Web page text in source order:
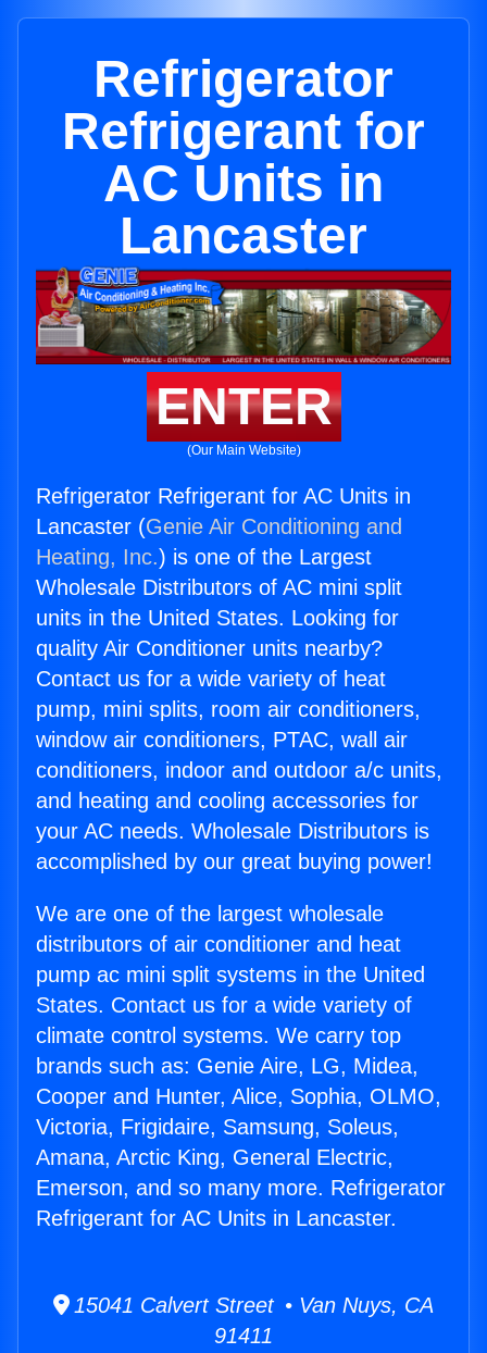
Refrigerator
Refrigerant for
AC Units in
Lancaster
ENTER
(Our Main Website)
Refrigerator Refrigerant for AC Units in
Lancaster (Genie Air Conditioning and
Heating, Inc.) is one of the Largest
Wholesale Distributors of AC mini split
units in the United States. Looking for
quality Air Conditioner units nearby?
Contact us for a wide variety of heat
pump, mini splits, room air conditioners,
window air conditioners, PTAC, wall air
conditioners, indoor and outdoor a/c units,
and heating and cooling accessories for
your AC needs. Wholesale Distributors is
accomplished by our great buying power!
We are one of the largest wholesale
distributors of air conditioner and heat
pump ac mini split systems in the United
States. Contact us for a wide variety of
climate control systems. We carry top
brands such as: Genie Aire, LG, Midea,
Cooper and Hunter, Alice, Sophia, OLMO,
Victoria, Frigidaire, Samsung, Soleus,
Amana, Arctic King, General Electric,
Emerson, and so many more. Refrigerator
Refrigerant for AC Units in Lancaster.
15041 Calvert Street • Van Nuys, CA
91411